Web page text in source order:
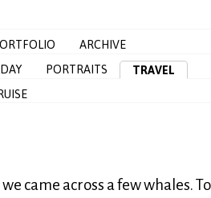
ARCHIVE
PORTRAITS
TRAVEL
came across a few whales.